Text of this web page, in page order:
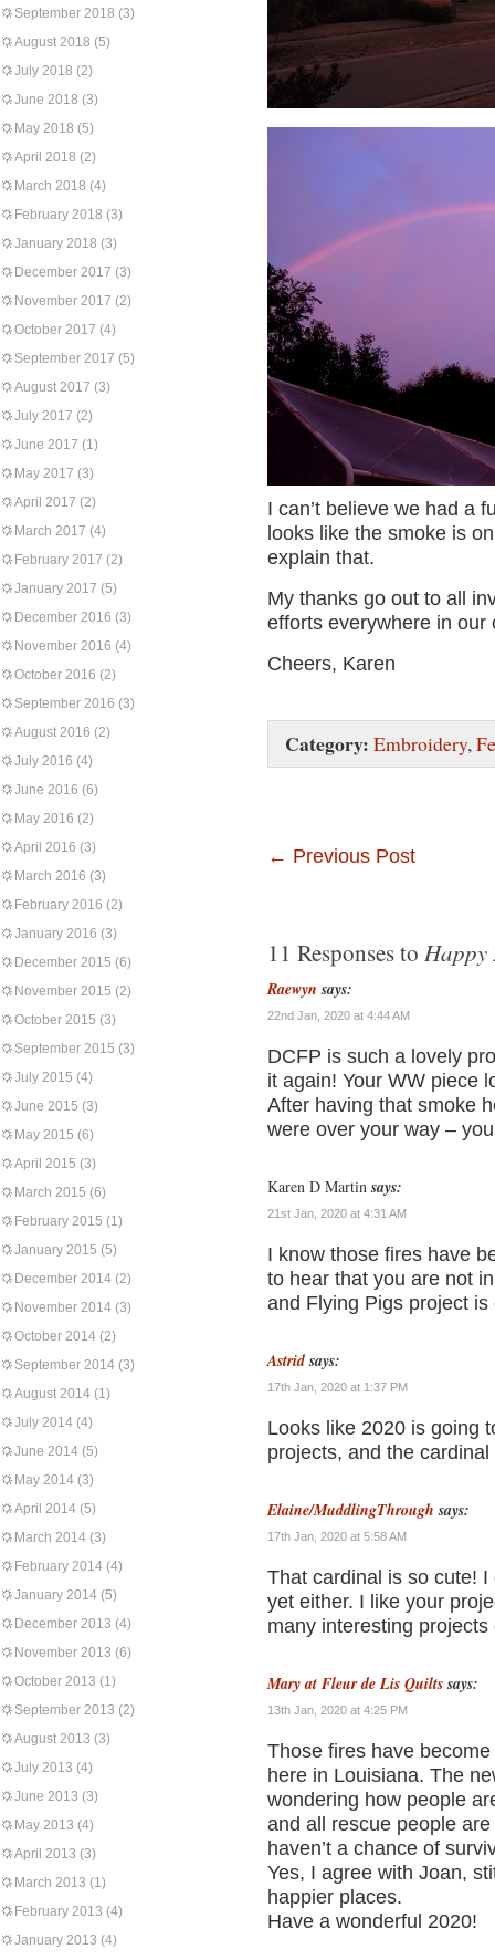
September 2018 (3)
August 2018 (5)
July 2018 (2)
June 2018 (3)
May 2018 (5)
April 2018 (2)
March 2018 (4)
February 2018 (3)
January 2018 (3)
December 2017 (3)
November 2017 (2)
October 2017 (4)
September 2017 (5)
August 2017 (3)
July 2017 (2)
June 2017 (1)
May 2017 (3)
April 2017 (2)
March 2017 (4)
February 2017 (2)
January 2017 (5)
December 2016 (3)
November 2016 (4)
October 2016 (2)
September 2016 (3)
August 2016 (2)
July 2016 (4)
June 2016 (6)
May 2016 (2)
April 2016 (3)
March 2016 (3)
February 2016 (2)
January 2016 (3)
December 2015 (6)
November 2015 (2)
October 2015 (3)
September 2015 (3)
July 2015 (4)
June 2015 (3)
May 2015 (6)
April 2015 (3)
March 2015 (6)
February 2015 (1)
January 2015 (5)
December 2014 (2)
November 2014 (3)
October 2014 (2)
September 2014 (3)
August 2014 (1)
July 2014 (4)
June 2014 (5)
May 2014 (3)
April 2014 (5)
March 2014 (3)
February 2014 (4)
January 2014 (5)
December 2013 (4)
November 2013 (6)
October 2013 (1)
September 2013 (2)
August 2013 (3)
July 2013 (4)
June 2013 (3)
May 2013 (4)
April 2013 (3)
March 2013 (1)
February 2013 (4)
January 2013 (4)
I can’t believe we had a
looks like the smoke is
explain that.
My thanks go out to all
efforts everywhere in our
Cheers, Karen
Category: Embroidery,
← Previous Post
11 Responses to Happy
Raewyn says:
22nd Jan, 2020 at 4:44 AM
DCFP is such a lovely
it again! Your WW piece
After having that smoke
were over your way –
Karen D Martin says:
21st Jan, 2020 at 4:31 AM
I know those fires have
to hear that you are not
and Flying Pigs project
Astrid says:
17th Jan, 2020 at 1:37 PM
Looks like 2020 is going
projects, and the
Elaine/MuddlingThrough says:
17th Jan, 2020 at 5:58 AM
That cardinal is so cute! I
yet either. I like your
many interesting projects
Mary at Fleur de Lis Quilts says:
13th Jan, 2020 at 4:25 PM
Those fires have
here in Louisiana. The
wondering how people
and all rescue people
haven’t a chance of
Yes, I agree with Joan,
happier places.
Have a wonderful 2020!